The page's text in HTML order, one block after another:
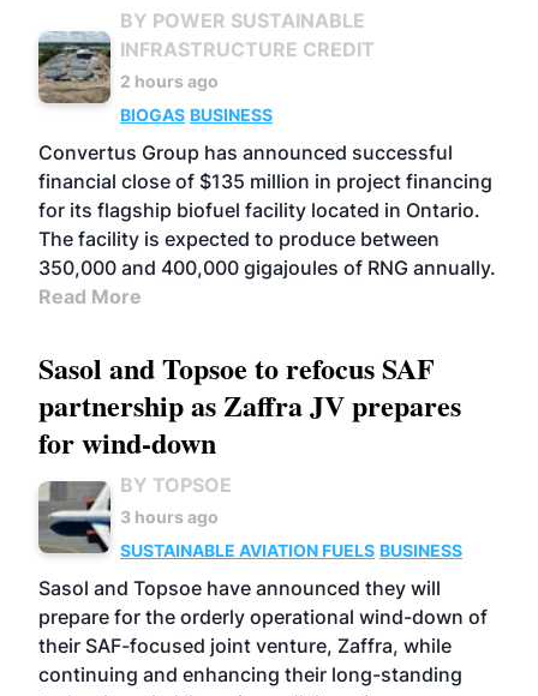
BY POWER SUSTAINABLE
INFRASTRUCTURE CREDIT
2 hours ago
BIOGAS BUSINESS
Convertus Group has announced successful
financial close of $135 million in project financing
for its flagship biofuel facility located in Ontario.
The facility is expected to produce between
350,000 and 400,000 gigajoules of RNG annually.
Read More
Sasol and Topsoe to refocus SAF
partnership as Zaffra JV prepares
for wind-down
BY TOPSOE
3 hours ago
SUSTAINABLE AVIATION FUELS BUSINESS
Sasol and Topsoe have announced they will
prepare for the orderly operational wind-down of
their SAF-focused joint venture, Zaffra, while
continuing and enhancing their long-standing